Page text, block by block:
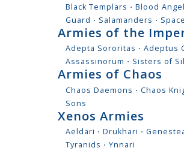
Black Templars ⋅ Blood
Guard ⋅ Salamanders ⋅
Armies of the
Adepta Sororitas ⋅ Adeptus
Assassinorum ⋅ Sisters of
Armies of Chaos
Chaos Daemons ⋅ Chaos
Sons
Xenos Armies
Aeldari ⋅ Drukhari ⋅
Tyranids ⋅ Ynnari